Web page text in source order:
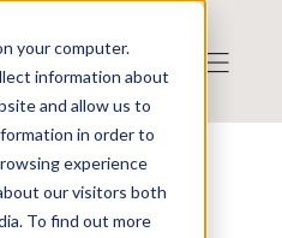
your computer.
information about
and allow us to
in order to
experience
our visitors both
To find out more